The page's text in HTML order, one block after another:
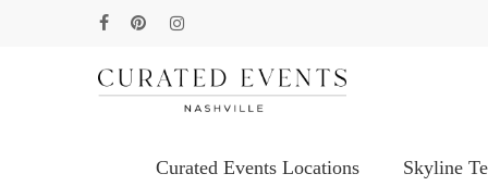
Curated Events Locations Skyline